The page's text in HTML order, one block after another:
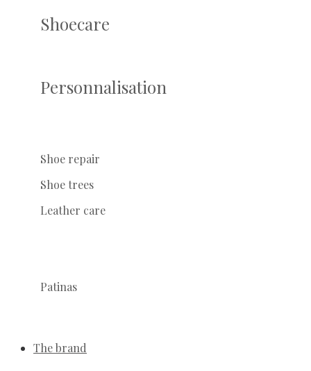
Shoecare
Personnalisation
Shoe repair
Shoe trees
Leather care
Patinas
The brand